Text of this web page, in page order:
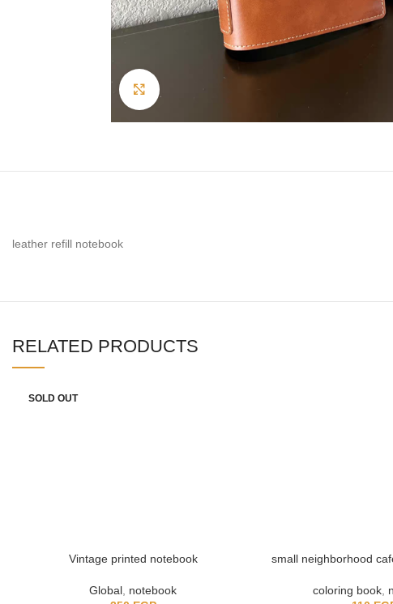
leather refill notebook
RELATED PRODUCTS
SOLD OUT
Vintage printed notebook
Global notebook
small neighborhood
coloring book